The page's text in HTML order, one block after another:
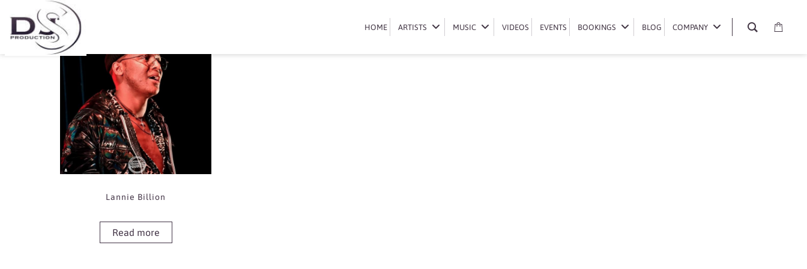
HOME ARTISTS MUSIC VIDEOS EVENTS BOOKINGS BLOG COMPANY
HOME ARTISTS MUSIC VIDEOS EVENTS BOOKINGS BLOG COMPANY
Book Lannie Billion
Showing the single result
Lannie Billion
Read more